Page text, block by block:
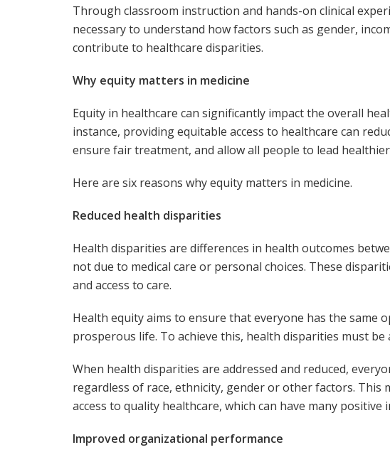
Through classroom instruction and hands-on clinical
necessary to understand how factors such as gender,
contribute to healthcare disparities.
Why equity matters in medicine
Equity in healthcare can significantly impact the overall
instance, providing equitable access to healthcare can
ensure fair treatment, and allow all people to lead
Here are six reasons why equity matters in medicine.
Reduced health disparities
Health disparities are differences in health outcomes
not due to medical care or personal choices. These
and access to care.
Health equity aims to ensure that everyone has the same
prosperous life. To achieve this, health disparities must be
When health disparities are addressed and reduced,
regardless of race, ethnicity, gender or other factors. This
access to quality healthcare, which can have many positive
Improved organizational performance